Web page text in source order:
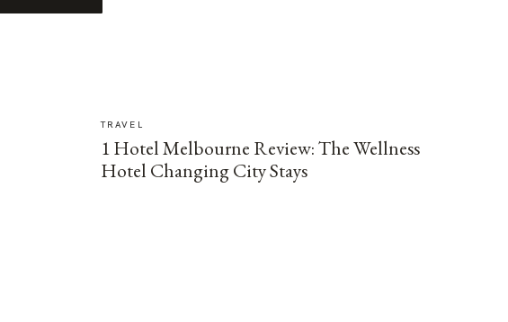
TRAVEL
1 Hotel Melbourne Review: The Wellness
Hotel Changing City Stays